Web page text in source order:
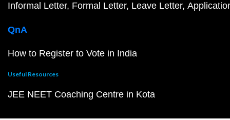
Informal Letter Formal Letter Leave Letter
QnA
How to Register to Vote in India
Useful Resources
JEE NEET Coaching Centre in Kota